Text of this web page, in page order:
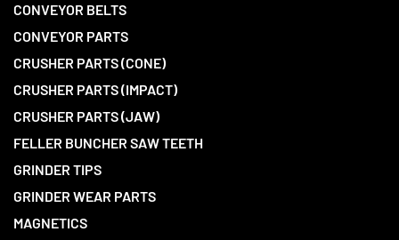
CONVEYOR BELTS
CONVEYOR PARTS
CRUSHER PARTS (CONE)
CRUSHER PARTS (IMPACT)
CRUSHER PARTS (JAW)
FELLER BUNCHER SAW TEETH
GRINDER TIPS
GRINDER WEAR PARTS
MAGNETICS